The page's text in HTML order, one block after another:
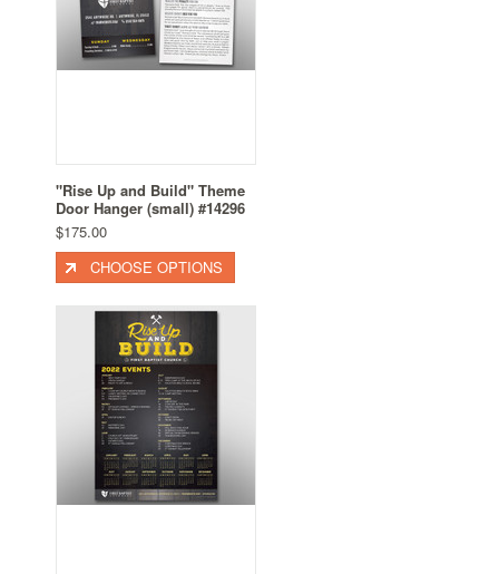
"Rise Up and Build" Theme
Door Hanger (small) #14296
$175.00
CHOOSE OPTIONS